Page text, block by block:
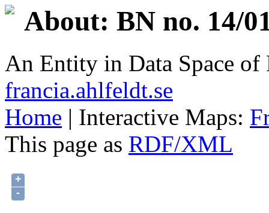
About: BN no. 14/
An Entity in Data Space
francia.ahlfeldt.se
Home | Interactive Maps:
This page as RDF/XML
+
-